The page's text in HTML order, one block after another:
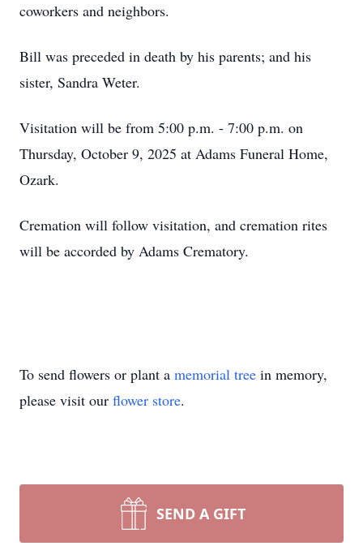
coworkers and neighbors.
Bill was preceded in death by his parents; and his
sister, Sandra Weter.
Visitation will be from 5:00 p.m. - 7:00 p.m. on
Thursday, October 9, 2025 at Adams Funeral Home,
Ozark.
Cremation will follow visitation, and cremation rites
will be accorded by Adams Crematory.
To send flowers or plant a memorial tree in memory,
please visit our flower store.
SEND A GIFT